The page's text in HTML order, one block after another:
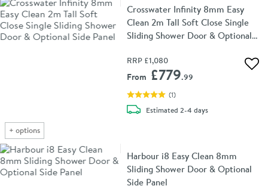
+ options
Crosswater Infinity 8mm Easy
Clean 2m Tall Soft Close Single
Sliding Shower Door & Optional
RRP £1,080
From £779.99
(1)
Estimateddelivery
2-4 days
Harbour i8 Easy Clean 8mm
Sliding Shower Door & Optional
Side Panel